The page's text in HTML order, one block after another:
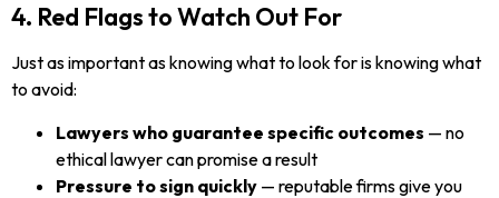
4. Red Flags to Watch Out For
Just as important as knowing what to look for is knowing what
to avoid:
Lawyers who guarantee specific outcomes — no
ethical lawyer can promise a result
Pressure to sign quickly — reputable firms give you